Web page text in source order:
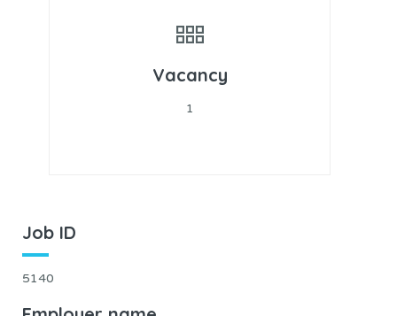
Vacancy
1
Job ID
5140